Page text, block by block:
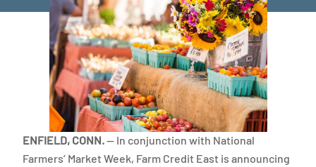
ENFIELD, CONN.— In conjunction with National
Farmers’ Market Week, Farm Credit East is announcing